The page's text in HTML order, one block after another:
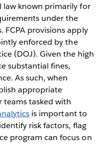
law known primarily for
under the
FCPA provisions apply
enforced by the
(DOJ). Given the high
substantial fines,
As such, when
appropriate
tasked with
is important to
risk factors, flag
program can focus on